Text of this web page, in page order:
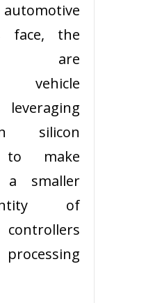
face, the
are
vehicle
silicon
to make
a smaller
of